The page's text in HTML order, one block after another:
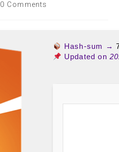
0 Comments
Hash-sum →
Updated on